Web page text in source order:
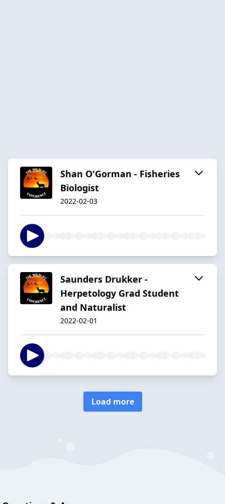
Shan O'Gorman - Fisheries
Biologist
2022-02-03
Saunders Drukker -
Herpetology Grad Student
and Naturalist
2022-02-01
Load more